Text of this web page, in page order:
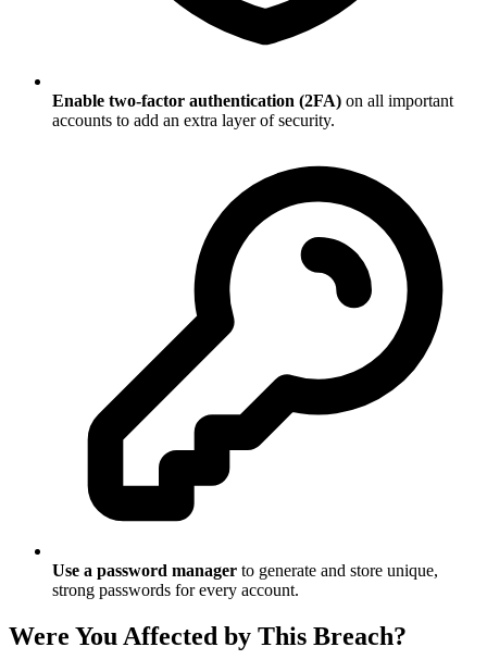
Enable two-factor authentication (2FA) on all important
accounts to add an extra layer of security.
Use a password manager to generate and store unique,
strong passwords for every account.
Were You Affected by This Breach?